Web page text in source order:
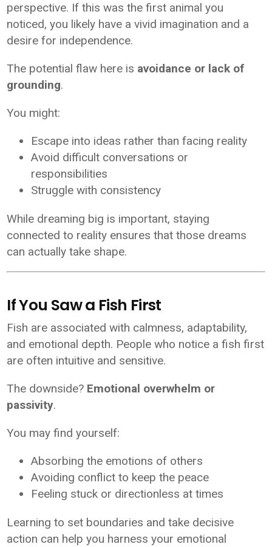
perspective. If this was the first animal you
noticed, you likely have a vivid imagination and a
desire for independence.
The potential flaw here is avoidance or lack of
grounding.
You might:
Escape into ideas rather than facing reality
Avoid difficult conversations or
responsibilities
Struggle with consistency
While dreaming big is important, staying
connected to reality ensures that those dreams
can actually take shape.
If You Saw a Fish First
Fish are associated with calmness, adaptability,
and emotional depth. People who notice a fish first
are often intuitive and sensitive.
The downside? Emotional overwhelm or
passivity.
You may find yourself:
Absorbing the emotions of others
Avoiding conflict to keep the peace
Feeling stuck or directionless at times
Learning to set boundaries and take decisive
action can help you harness your emotional